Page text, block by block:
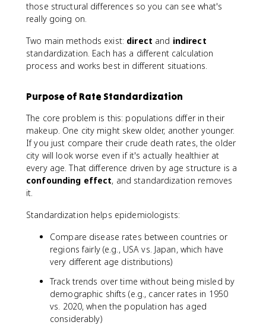
those structural differences so you can see what's
really going on.
Two main methods exist: direct and indirect
standardization. Each has a different calculation
process and works best in different situations.
Purpose of Rate Standardization
The core problem is this: populations differ in their
makeup. One city might skew older, another younger.
If you just compare their crude death rates, the older
city will look worse even if it's actually healthier at
every age. That difference driven by age structure is a
confounding effect, and standardization removes
it.
Standardization helps epidemiologists:
Compare disease rates between countries or
regions fairly (e.g., USA vs. Japan, which have
very different age distributions)
Track trends over time without being misled by
demographic shifts (e.g., cancer rates in 1950
vs. 2020, when the population has aged
considerably)